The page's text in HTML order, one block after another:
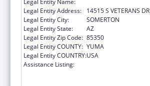
Legal Entity Address:
14515 S VETERANS DR
Legal Entity City:
SOMERTON
Legal Entity State:
AZ
Legal Entity Zip Code: 85350
Legal Entity COUNTY: YUMA
Legal Entity COUNTRY:USA
Assistance Listing: